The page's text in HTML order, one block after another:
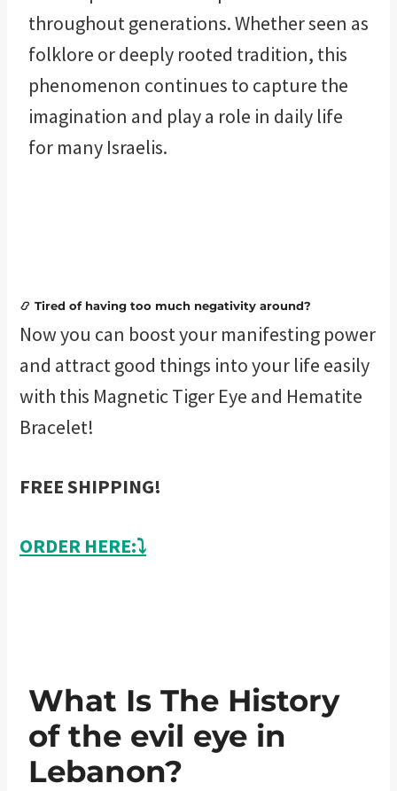
throughout generations. Whether seen as
folklore or deeply rooted tradition, this
phenomenon continues to capture the
imagination and play a role in daily life
for many Israelis.
📿 Tired of having too much negativity around?
Now you can boost your manifesting power
and attract good things into your life easily
with this Magnetic Tiger Eye and Hematite
Bracelet!
FREE SHIPPING!
ORDER HERE:⤵️
What Is The History
of the evil eye in
Lebanon?